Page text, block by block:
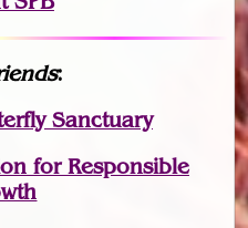
:
Sanctuary
for Responsible